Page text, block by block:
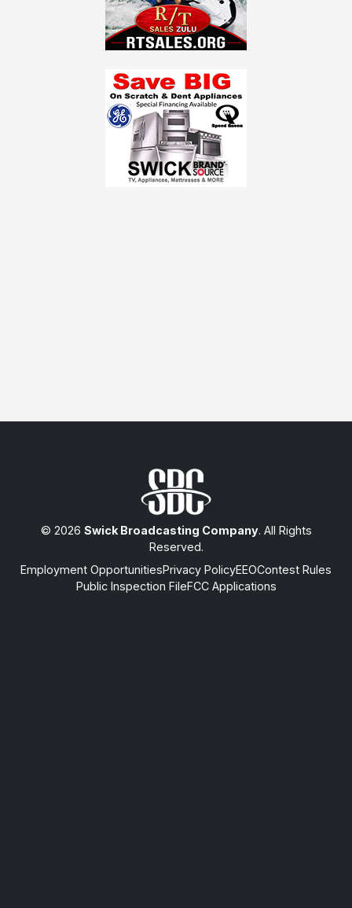
© 2026 Swick Broadcasting Company. All Rights
Reserved.
Employment OpportunitiesPrivacy PolicyEEOContest Rules
Public Inspection FileFCC Applications